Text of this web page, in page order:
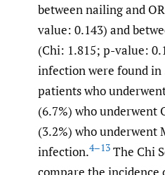
between nailing and
value: 0.143) and
(Chi: 1.815; p-value:
infection were found in
patients who
(6.7%) who underwent
(3.2%) who underwent
infection.4–13 The Chi
compare the